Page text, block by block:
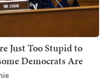
Just Too Stupid to
Democrats Are